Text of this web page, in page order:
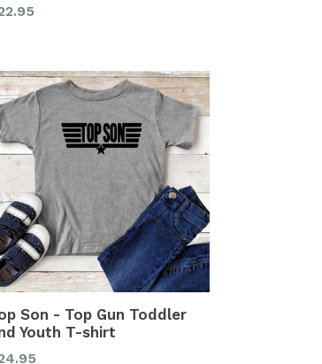
Son - Top Gun Toddler
Youth T-shirt